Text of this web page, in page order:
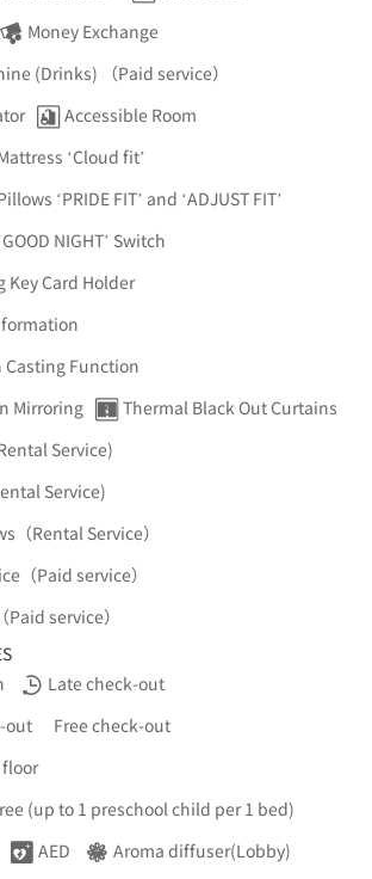
Money Exchange
(Drinks) （Paid service）
Accessible Room
‘Cloud fit’
‘PRIDE FIT’ and ‘ADJUST FIT’
NIGHT’ Switch
Key Card Holder
Casting Function
Mirroring
Thermal Black Out Curtains
Service)
Service)
（Rental Service）
（Paid service）
service）
Late check-out
out
Free check-out
(up to 1 preschool child per 1 bed)
AED
Aroma diffuser(Lobby)